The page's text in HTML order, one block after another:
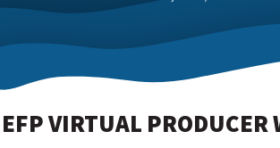
EFP VIRTUAL PRODUCER